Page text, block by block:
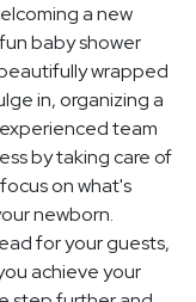
a new
baby shower
wrapped
in, organizing a
team
by taking care of
on what's
newborn.
for your guests,
achieve your